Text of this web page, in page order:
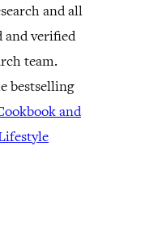
and all
and verified
team.
bestselling
and